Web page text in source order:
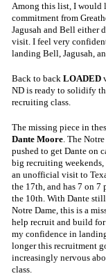
Among this list, I would
commitment from
Jagusah and Bell either
visit. I feel very
landing Bell, Jagusah,
Back to back LOADED
ND is ready to solidify
recruiting class.
The missing piece in
Dante Moore. The
pushed to get Dante on
big recruiting
an unofficial visit to
the 17th, and has 7 on 7
the 10th. With Dante
Notre Dame, this is a
help recruit and build
my confidence in
longer this recruitment
increasingly nervous
class.